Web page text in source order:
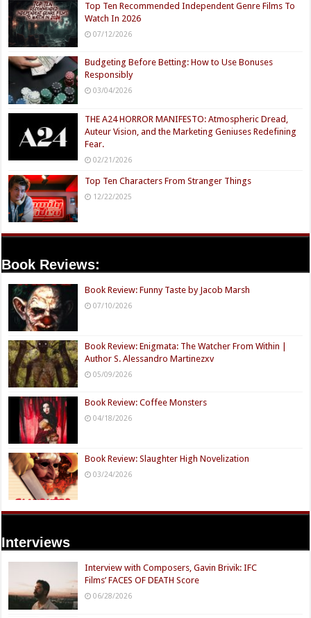
Top Ten Recommended Independent Genre Films To
Watch In 2026
07/12/2026
Budgeting Before Betting: How to Use Bonuses
Responsibly
03/04/2026
THE A24 HORROR MANIFESTO: Atmospheric Dread,
Auteur Vision, and the Marketing Geniuses Redefining
Fear.
02/21/2026
Top Ten Characters From Stranger Things
12/22/2025
Book Reviews:
Book Review: Funny Taste by Jacob Marsh
07/10/2026
Book Review: Enigmata: The Watcher From Within |
Author S. Alessandro Martinezxv
05/09/2026
Book Review: Coffee Monsters
04/18/2026
Book Review: Slaughter High Novelization
03/24/2026
Interviews
Interview with Composers, Gavin Brivik: IFC
Films’ FACES OF DEATH Score
06/28/2026